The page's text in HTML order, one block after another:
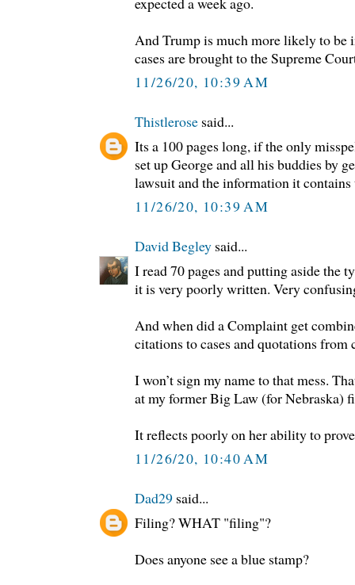
And Trump is much more likely to be
cases are brought to the Supreme
11/26/20, 10:39 AM
Thistlerose said...
Its a 100 pages long, if the only
set up George and all his buddies by
lawsuit and the information it
11/26/20, 10:39 AM
David Begley said...
I read 70 pages and putting aside the
it is very poorly written. Very
And when did a Complaint get
citations to cases and quotations from
I won’t sign my name to that mess.
at my former Big Law (for Nebraska)
It reflects poorly on her ability to
11/26/20, 10:40 AM
Dad29 said...
Filing? WHAT "filing"?
Does anyone see a blue stamp?